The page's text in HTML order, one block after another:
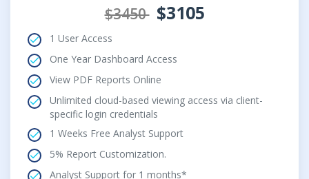
$3450 $3105
1 User Access
One Year Dashboard Access
View PDF Reports Online
Unlimited cloud-based viewing access via client-
specific login credentials
1 Weeks Free Analyst Support
5% Report Customization.
Analyst Support for 1 months*